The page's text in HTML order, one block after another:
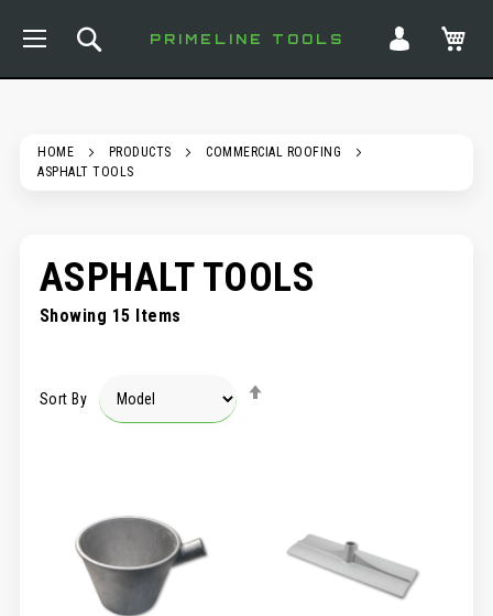
PRIMELINE TOOLS
SEARCH
HOME PRODUCTS
COMMERCIAL ROOFING
ASPHALT TOOLS
ASPHALT TOOLS
Showing 15 Items
Sort By